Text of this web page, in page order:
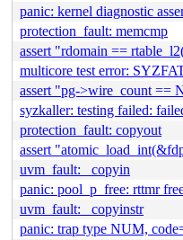
panic: kernel diagnostic
protection_fault: memcmp
assert "rdomain ==
multicore test error:
assert "pg->wire_count ==
syzkaller: testing failed:
protection_fault: copyout
assert
uvm_fault: _copyin
panic: pool_p_free: rttmr
uvm_fault: _copyinstr
panic: trap type NUM,